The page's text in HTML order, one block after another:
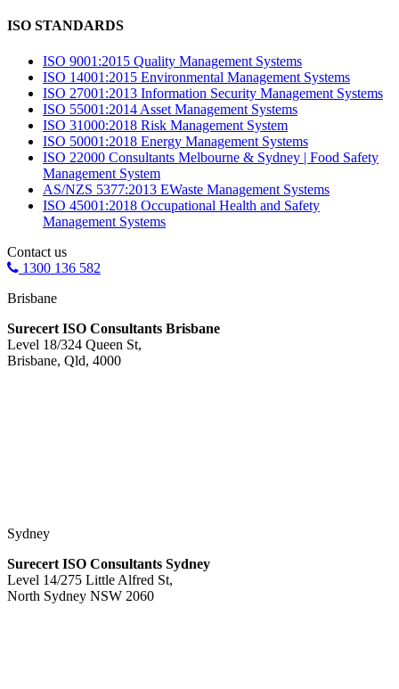
ISO STANDARDS
ISO 9001:2015 Quality Management Systems
ISO 14001:2015 Environmental Management Systems
ISO 27001:2013 Information Security Management Systems
ISO 55001:2014 Asset Management Systems
ISO 31000:2018 Risk Management System
ISO 50001:2018 Energy Management Systems
ISO 22000 Consultants Melbourne & Sydney | Food Safety
Management System
AS/NZS 5377:2013 EWaste Management Systems
ISO 45001:2018 Occupational Health and Safety
Management Systems
Contact us
1300 136 582
Brisbane
Surecert ISO Consultants Brisbane
Level 18/324 Queen St,
Brisbane, Qld, 4000
Sydney
Surecert ISO Consultants Sydney
Level 14/275 Little Alfred St,
North Sydney NSW 2060